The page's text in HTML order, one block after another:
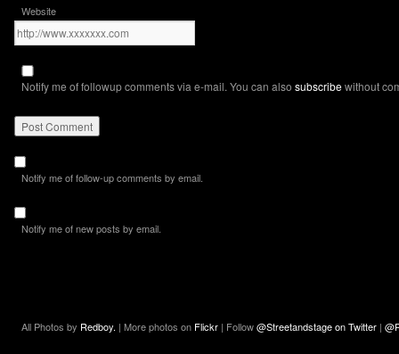
Website
Notify me of followup comments via e-mail. You can also subscribewithout
Notify me of follow-up comments by email.
Notify me of new posts by email.
All Photos by Redboy. | More photos on Flickr | Follow@Streetandstage on Twitter |